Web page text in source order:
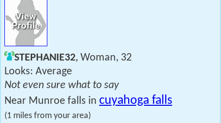
STEPHANIE32, Woman, 32
Looks: Average
Not even sure what to say
Near Munroe falls in cuyahoga falls
(1 miles from your area)